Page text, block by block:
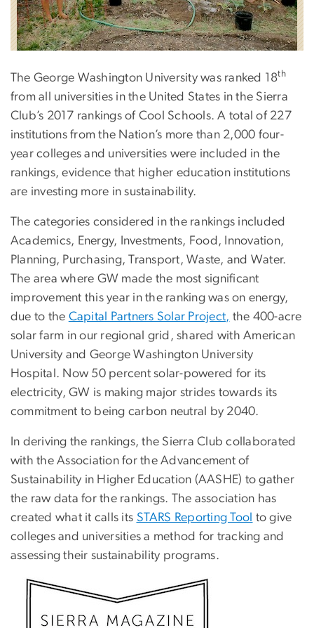
The George Washington University was ranked 18th
from all universities in the United States in the Sierra
Club’s 2017 rankings of Cool Schools. A total of 227
institutions from the Nation’s more than 2,000 four-
year colleges and universities were included in the
rankings, evidence that higher education institutions
are investing more in sustainability.
The categories considered in the rankings included
Academics, Energy, Investments, Food, Innovation,
Planning, Purchasing, Transport, Waste, and Water.
The area where GW made the most significant
improvement this year in the ranking was on energy,
due to the Capital Partners Solar Project, the 400-acre
solar farm in our regional grid, shared with American
University and George Washington University
Hospital. Now 50 percent solar-powered for its
electricity, GW is making major strides towards its
commitment to being carbon neutral by 2040.
In deriving the rankings, the Sierra Club collaborated
with the Association for the Advancement of
Sustainability in Higher Education (AASHE) to gather
the raw data for the rankings. The association has
created what it calls its STARS Reporting Tool to give
colleges and universities a method for tracking and
assessing their sustainability programs.